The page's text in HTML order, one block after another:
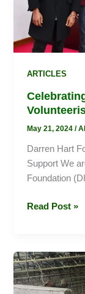
ARTICLES
May 21, 2024/
Darren Hart
Support We
Foundation
Read Post »
Exploring
the
Future